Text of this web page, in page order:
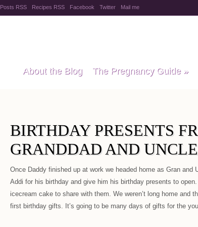
Posts RSS Recipes RSS Facebook Twitter Mail me
About the Blog The Pregnancy Guide»
BIRTHDAY PRESENTS
GRANDDAD AND
Once Daddy finished up at work we headed home as Gran and
Addi for his birthday and give him his birthday presents to
icecream cake to share with them. We weren’t long home and
first birthday gifts. It’s going to be many days of gifts for the